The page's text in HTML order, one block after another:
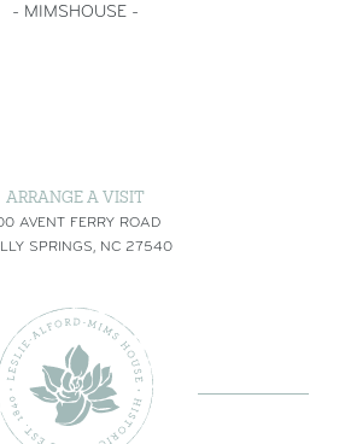
- MIMSHOUSE-
ARRANGE A VISIT
AVENT FERRY ROAD
SPRINGS, NC 27540